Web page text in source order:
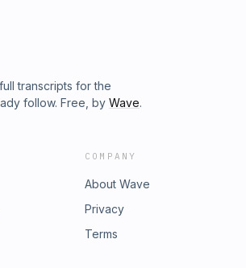
transcripts for the
follow. Free, by Wave.
COMPANY
About Wave
Privacy
Terms